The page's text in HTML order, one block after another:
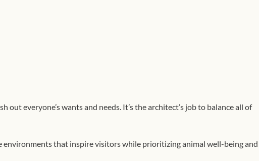
everyone’s wants and needs. It’s the architect’s job to balance all of
that inspire visitors while prioritizing animal well-being and